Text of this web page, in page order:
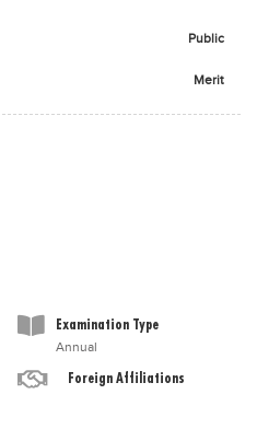
Login اُردُوPublic
Merit
Examination Type
Annual
Foreign Affiliations